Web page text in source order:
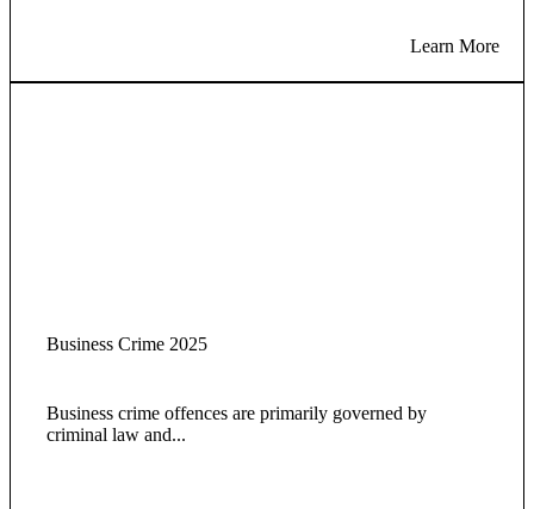
Learn More
Business Crime 2025
Business crime offences are primarily governed by
criminal law and...